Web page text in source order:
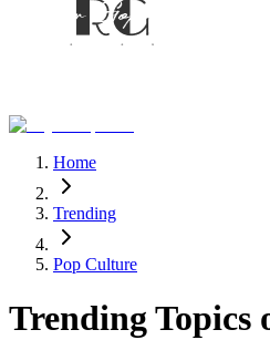
Home
Trending
Pop Culture
Trending Topics